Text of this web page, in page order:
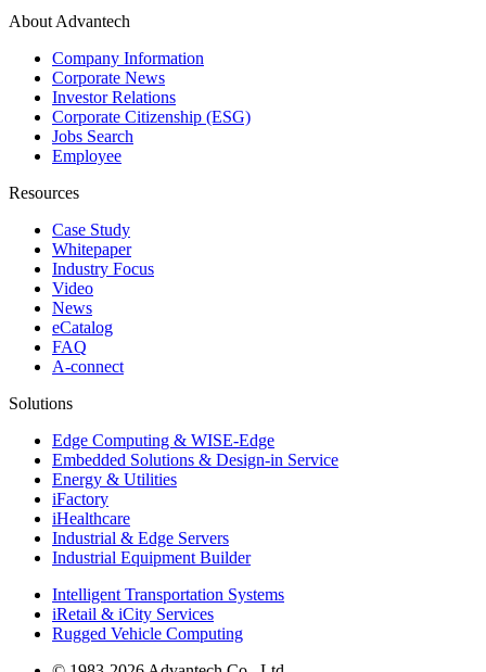
About Advantech
Company Information
Corporate News
Investor Relations
Corporate Citizenship (ESG)
Jobs Search
Employee
Resources
Case Study
Whitepaper
Industry Focus
Video
News
eCatalog
FAQ
A-connect
Solutions
Edge Computing & WISE-Edge
Embedded Solutions & Design-in Service
Energy & Utilities
iFactory
iHealthcare
Industrial & Edge Servers
Industrial Equipment Builder
Intelligent Transportation Systems
iRetail & iCity Services
Rugged Vehicle Computing